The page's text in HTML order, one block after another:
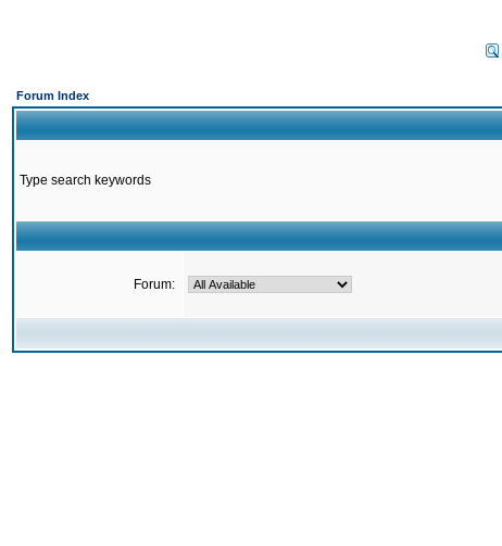
Forum Index
Type search keywords
Forum: